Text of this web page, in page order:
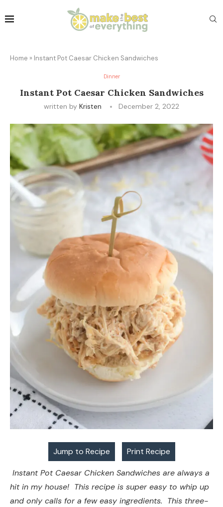
Home » Instant Pot Caesar Chicken Sandwiches
Dinner
Instant Pot Caesar Chicken Sandwiches
written by Kristen December 2, 2022
Jump to Recipe Print Recipe
Instant Pot Caesar Chicken Sandwiches are always a
hit in my house! This recipe is super easy to whip up
and only calls for a few easy ingredients. This three-